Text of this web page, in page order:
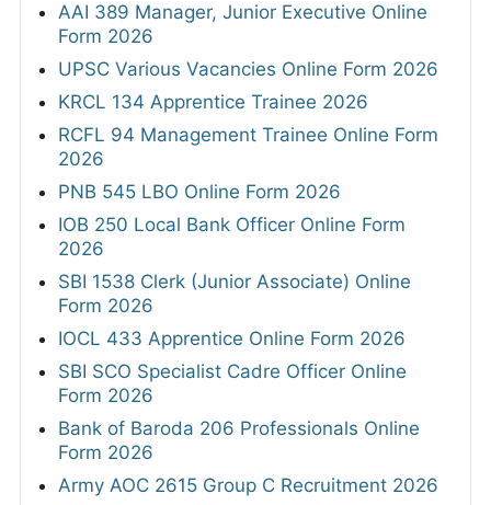
AAI 389 Manager, Junior Executive Online
Form 2026
UPSC Various Vacancies Online Form 2026
KRCL 134 Apprentice Trainee 2026
RCFL 94 Management Trainee Online Form
2026
PNB 545 LBO Online Form 2026
IOB 250 Local Bank Officer Online Form
2026
SBI 1538 Clerk (Junior Associate) Online
Form 2026
IOCL 433 Apprentice Online Form 2026
SBI SCO Specialist Cadre Officer Online
Form 2026
Bank of Baroda 206 Professionals Online
Form 2026
Army AOC 2615 Group C Recruitment 2026